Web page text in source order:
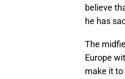
believe
he has
The
Europe
make it